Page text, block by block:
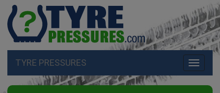
Toggle
TYRE PRESSURES